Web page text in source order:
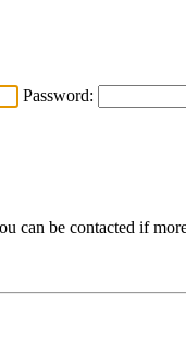
Password:
can be contacted if